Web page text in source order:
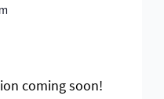
coming soon!